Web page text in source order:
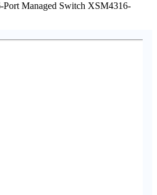
Managed Switch XSM4316-